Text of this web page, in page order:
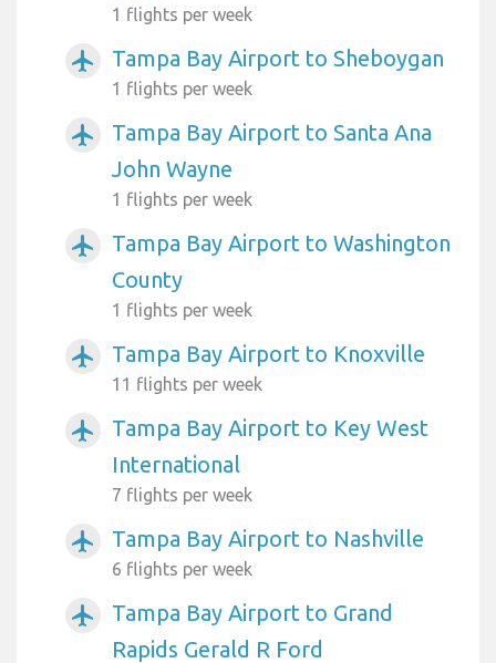
1 flights per week
airplanemode_active Tampa Bay Airport to Sheboygan
1 flights per week
airplanemode_active
Tampa Bay Airport to Santa Ana
John Wayne
1 flights per week
airplanemode_active
Tampa Bay Airport to Washington
County
1 flights per week
airplanemode_active Tampa Bay Airport to Knoxville
11 flights per week
airplanemode_active
Tampa Bay Airport to Key West
International
7 flights per week
airplanemode_active Tampa Bay Airport to Nashville
6 flights per week
airplanemode_active
Tampa Bay Airport to Grand
Rapids Gerald R Ford